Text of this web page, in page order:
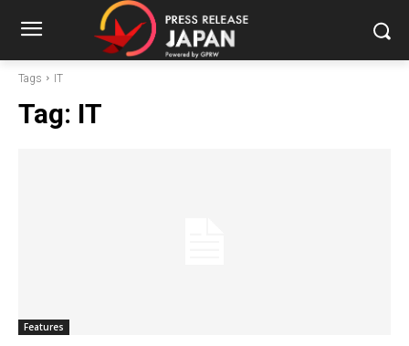
Tags IT
Tag: IT
Features